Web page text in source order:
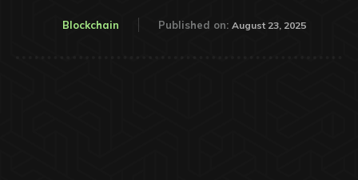
Blockchain Published on: August 23, 2025